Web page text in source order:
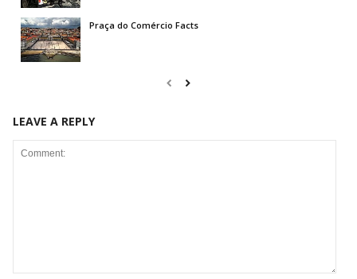
Praça do Comércio Facts
LEAVE A REPLY